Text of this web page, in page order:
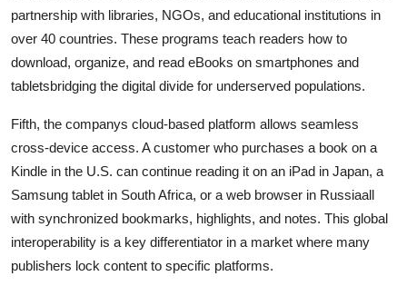
partnership with libraries, NGOs, and educational institutions in
over 40 countries. These programs teach readers how to
download, organize, and read eBooks on smartphones and
tabletsbridging the digital divide for underserved populations.
Fifth, the companys cloud-based platform allows seamless
cross-device access. A customer who purchases a book on a
Kindle in the U.S. can continue reading it on an iPad in Japan, a
Samsung tablet in South Africa, or a web browser in Russiaall
with synchronized bookmarks, highlights, and notes. This global
interoperability is a key differentiator in a market where many
publishers lock content to specific platforms.